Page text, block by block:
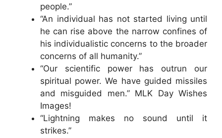
people.”
“An individual has not started living until
he can rise above the narrow confines of
his individualistic concerns to the broader
concerns of all humanity.”
“Our scientific power has outrun our
spiritual power. We have guided missiles
and misguided men.” MLK Day Wishes
Images!
“Lightning makes no sound until it
strikes.”